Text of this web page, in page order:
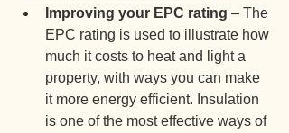
Improving your EPC rating – The
EPC rating is used to illustrate how
much it costs to heat and light a
property, with ways you can make
it more energy efficient. Insulation
is one of the most effective ways of